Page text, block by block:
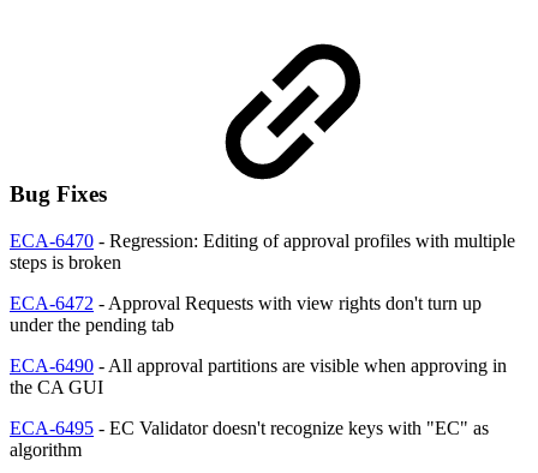
Bug Fixes
ECA-6470 - Regression: Editing of approval profiles with multiple
steps is broken
ECA-6472 - Approval Requests with view rights don't turn up
under the pending tab
ECA-6490 - All approval partitions are visible when approving in
the CA GUI
ECA-6495 - EC Validator doesn't recognize keys with "EC" as
algorithm